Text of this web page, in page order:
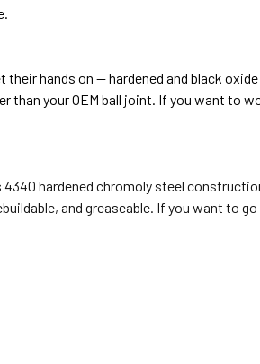
hands on — hardened and black
than your OEM ball joint. If you want to
4340 hardened chromoly steel
and greaseable. If you want to